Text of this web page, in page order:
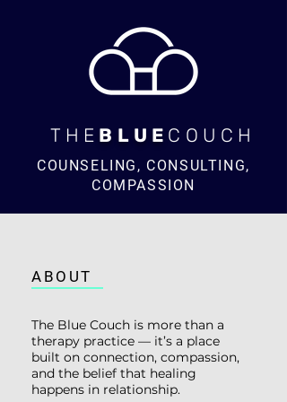
THE BLUE COUCH
COUNSELING, CONSULTING,
COMPASSION
ABOUT
The Blue Couch is more than a
therapy practice — it’s a place
built on connection, compassion,
and the belief that healing
happens in relationship.